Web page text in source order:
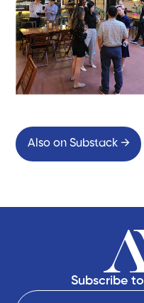
Also on Substack →
Subscribe to